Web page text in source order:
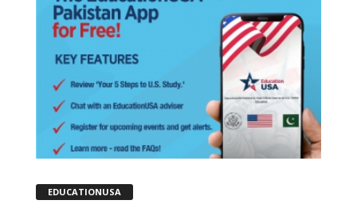
EDUCATIONUSA